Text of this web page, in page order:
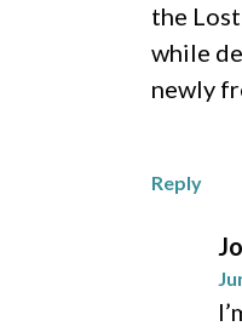
the
while
newly
Reply